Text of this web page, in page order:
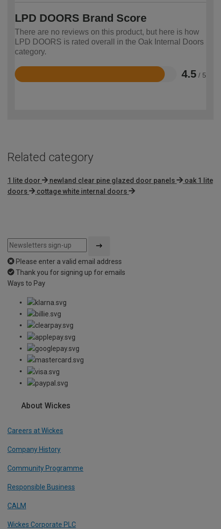
LPD DOORS Brand Score
There are no reviews on this product, but here is how
LPD DOORS is rated overall in the Oak Internal Doors
category.
4.5 / 5
Rated
Related category
1 lite door newland clear pine glazed door panels
oak 1 lite
doors
cottage white internal doors
Please enter a valid email address
Thank you for signing up for emails
Ways to Pay
About Wickes
Careers at Wickes
Company History
Community Programme
Responsible Business
CALM
Wickes Corporate PLC